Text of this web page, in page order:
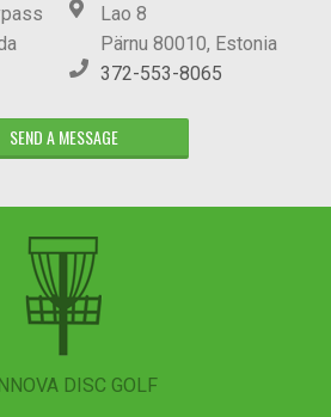
Lao 8
Pärnu 80010, Estonia
372-553-8065
SEND A MESSAGE
DISC GOLF